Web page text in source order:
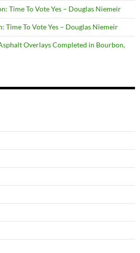
Time To Vote Yes – Douglas Niemeir
Time To Vote Yes – Douglas Niemeir
Overlays Completed in Bourbon,